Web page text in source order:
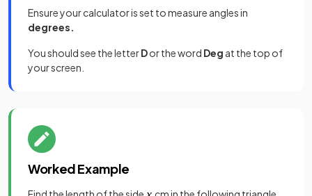
Ensure your calculator is set to measure angles in
degrees.
You should see the letterDor the word Deg at the top of
your screen.
Worked Example